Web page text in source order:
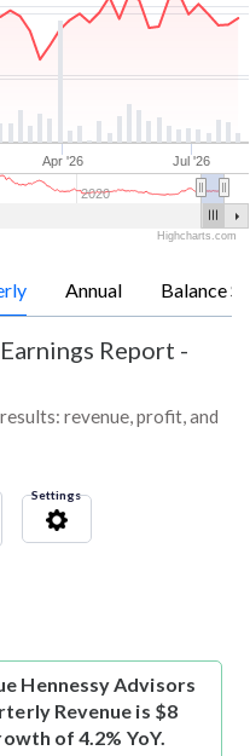
Apr '26 Jul '26
2020
Highcharts.com
Annual Balance
Earnings Report -
revenue, profit, and
Settings
Hennessy Advisors
Revenue is $8
of 4.2% YoY.